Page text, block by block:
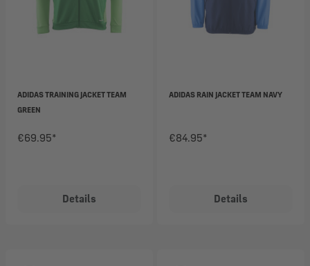
ADIDAS TRAINING JACKET TEAM
GREEN
€69.95*
Details
ADIDAS RAIN JACKET TEAM NAVY
€84.95*
Details